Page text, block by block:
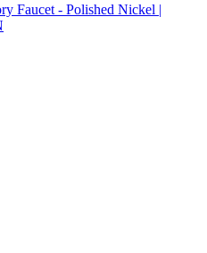
Faucet - Polished Nickel |